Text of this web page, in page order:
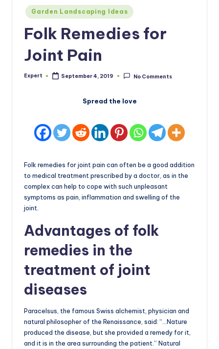
Posted
in
Garden Landscaping Ideas
Folk Remedies for
Joint Pain
Posted
Expert September 4, 2019 No Comments
Spread the love
Folk remedies for joint pain can often be a good addition
to medical treatment prescribed by a doctor, as in the
complex can help to cope with such unpleasant
symptoms as pain, inflammation and swelling of the
joint.
Advantages of folk
remedies in the
treatment of joint
diseases
Paracelsus, the famous Swiss alchemist, physician and
natural philosopher of the Renaissance, said: “…Nature
produced the disease, but she provided a remedy for it,
and it is in the area surrounding the patient.” Natural